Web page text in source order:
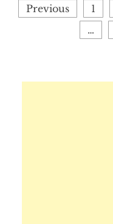
Posts
pagination
Previous 1
…